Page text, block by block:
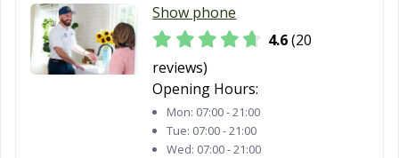
Show phone
4.6(20
reviews)
Opening Hours:
Mon: 07:00 - 21:00
Tue: 07:00 - 21:00
Wed: 07:00 - 21:00